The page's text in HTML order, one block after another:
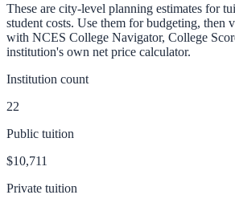
These are city-level planning estimates for
student costs. Use them for budgeting, then
with NCES College Navigator, College
institution's own net price calculator.
Institution count
22
Public tuition
$10,711
Private tuition